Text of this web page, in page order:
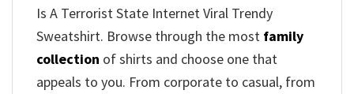
Is A Terrorist State Internet Viral Trendy
Sweatshirt. Browse through the most family
collection of shirts and choose one that
appeals to you. From corporate to casual, from